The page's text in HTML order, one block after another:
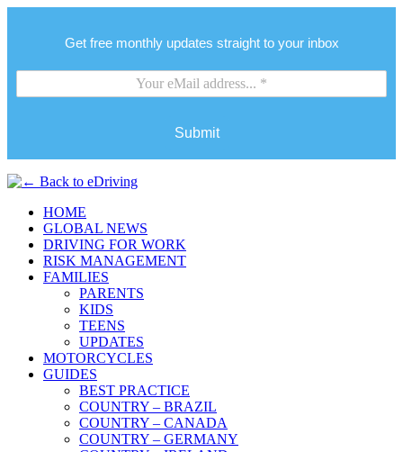
Get free monthly updates straight to your inbox
Submit
HOME
GLOBAL NEWS
DRIVING FOR WORK
RISK MANAGEMENT
FAMILIES
PARENTS
KIDS
TEENS
UPDATES
MOTORCYCLES
GUIDES
BEST PRACTICE
COUNTRY – BRAZIL
COUNTRY – CANADA
COUNTRY – GERMANY